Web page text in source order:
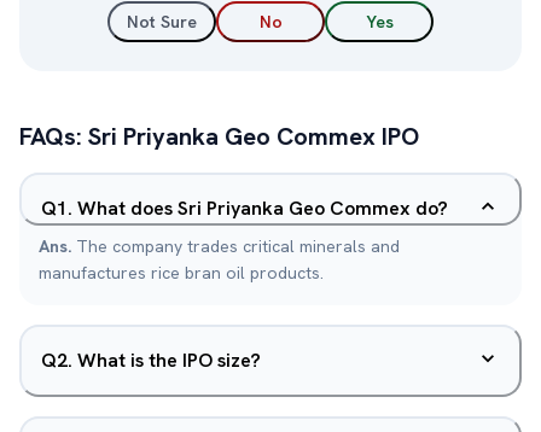
Not Sure No Yes
FAQs: Sri Priyanka Geo Commex IPO
Q1. What does Sri Priyanka Geo Commex do?
Ans. The company trades critical minerals and
manufactures rice bran oil products.
Q2. What is the IPO size?